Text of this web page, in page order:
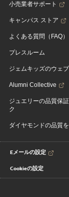
小売業者サポート
キャンパス ストア
よくある質問（FAQ）
プレスルーム
ジェムキッズのウェ
Alumni Collective
ジュエリーの品質保
ク
ダイヤモンドの品質
Eメールの設定
Cookieの設定